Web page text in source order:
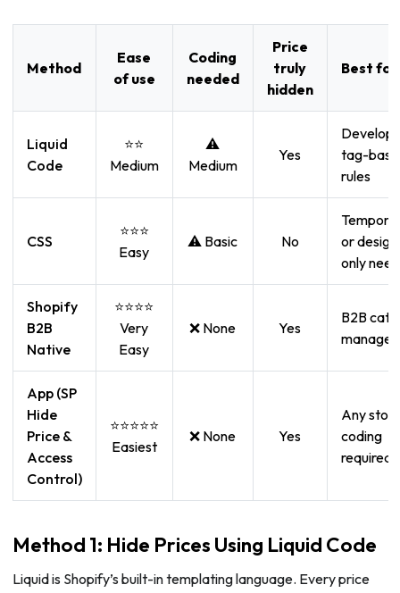
Method
Ease
of use
Coding
needed
Price
truly
hidden
Best for
Liquid
Code
⭐⭐
Medium
⚠️
Medium
Yes
tag-
rules
CSS
⭐⭐⭐
Easy
⚠️ Basic No
or
only
Shopify
B2B
Native
⭐⭐⭐⭐
Very
Easy
❌ None Yes
B2B
App (SP
Hide
Price &
Access
Control)
⭐⭐⭐⭐⭐
Easiest
❌ None Yes
Any
coding
required
Method 1: Hide Prices Using Liquid Code
Liquid is Shopify’s built-in templating language. Every price